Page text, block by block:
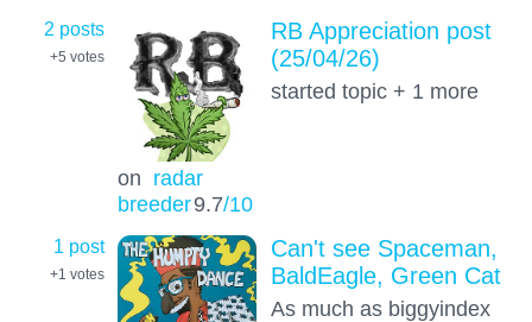
2 posts
+5 votes
on radar
breeder9.7/10
RB Appreciation post
(25/04/26)
started topic + 1 more
1 post
+1 votes
Can't see Spaceman,
BaldEagle, Green Cat
As much as biggyindex